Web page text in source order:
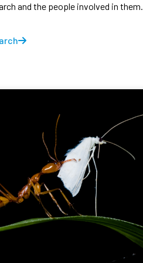
and the people involved in them.